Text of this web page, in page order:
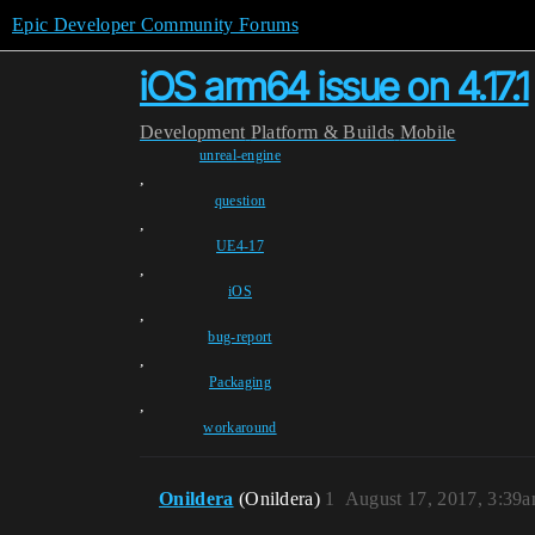
Epic Developer Community Forums
iOS arm64 issue on 4.17.1
Development Platform & Builds Mobile
unreal-engine
,
question
,
UE4-17
,
iOS
,
bug-report
,
Packaging
,
workaround
Onildera (Onildera) August 17, 2017,
1